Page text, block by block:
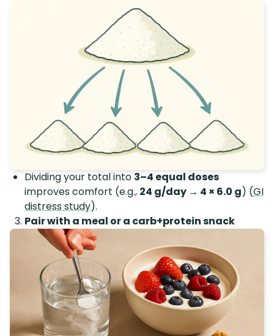
Dividing your total into 3–4 equal doses
improves comfort (e.g., 24 g/day → 4 × 6.0 g) (GI
distress study).
Pair with a meal or a carb+protein snack